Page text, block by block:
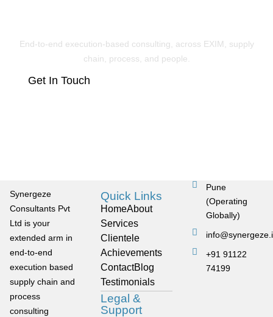
End-to-end execution-based consulting, across EXIM, supply
chain, process, and people.
Get In Touch
Synergeze
Consultants Pvt
Ltd is your
extended arm in
end-to-end
execution based
supply chain and
process
consulting
Quick Links
HomeAbout
Services
Clientele
Achievements
ContactBlog
Testimonials
Legal &
Support
Pune
(Operating
Globally)
+91 91122
74199